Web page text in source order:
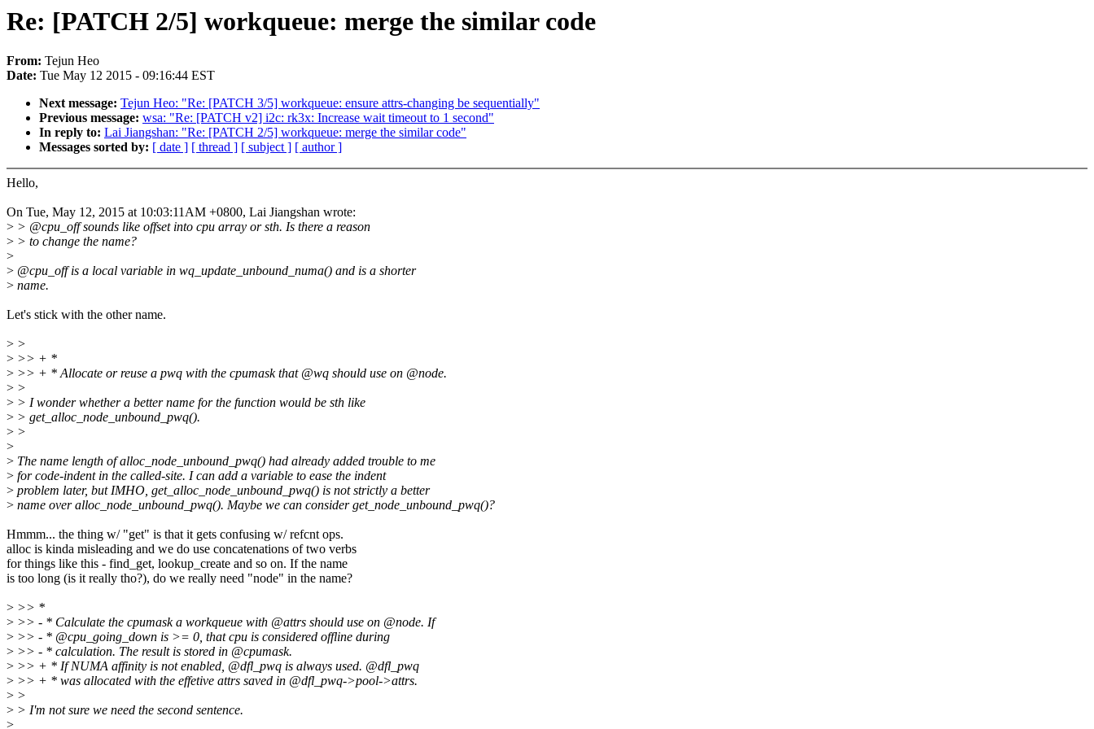
Re: [PATCH 2/5] workqueue: merge the similar code
From: Tejun Heo
Date: Tue May 12 2015 - 09:16:44 EST
Next message: Tejun Heo: "Re: [PATCH 3/5] workqueue: ensure attrs-changing be sequentially"
Previous message: wsa: "Re: [PATCH v2] i2c: rk3x: Increase wait timeout to 1 second"
In reply to: Lai Jiangshan: "Re: [PATCH 2/5] workqueue: merge the similar code"
Messages sorted by: [ date ] [ thread ] [ subject ] [ author ]
Hello,
On Tue, May 12, 2015 at 10:03:11AM +0800, Lai Jiangshan wrote:
> > @cpu_off sounds like offset into cpu array or sth. Is there a reason
> > to change the name?
>
> @cpu_off is a local variable in wq_update_unbound_numa() and is a shorter
> name.
Let's stick with the other name.
> >
> >> + *
> >> + * Allocate or reuse a pwq with the cpumask that @wq should use on @node.
> >
> > I wonder whether a better name for the function would be sth like
> > get_alloc_node_unbound_pwq().
> >
>
> The name length of alloc_node_unbound_pwq() had already added trouble to me
> for code-indent in the called-site. I can add a variable to ease the indent
> problem later, but IMHO, get_alloc_node_unbound_pwq() is not strictly a better
> name over alloc_node_unbound_pwq(). Maybe we can consider get_node_unbound_pwq()?
Hmmm... the thing w/ "get" is that it gets confusing w/ refcnt ops.
alloc is kinda misleading and we do use concatenations of two verbs
for things like this - find_get, lookup_create and so on. If the name
is too long (is it really tho?), do we really need "node" in the name?
> >> *
> >> - * Calculate the cpumask a workqueue with @attrs should use on @node. If
> >> - * @cpu_going_down is >= 0, that cpu is considered offline during
> >> - * calculation. The result is stored in @cpumask.
> >> + * If NUMA affinity is not enabled, @dfl_pwq is always used. @dfl_pwq
> >> + * was allocated with the effetive attrs saved in @dfl_pwq->pool->attrs.
> >
> > I'm not sure we need the second sentence.
>